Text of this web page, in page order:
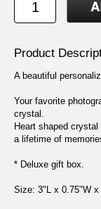
Product
A beautiful
Your favorite
crystal.
Heart shaped
a lifetime of
* Deluxe gift box.
Size: 3"L x 0.75"W x